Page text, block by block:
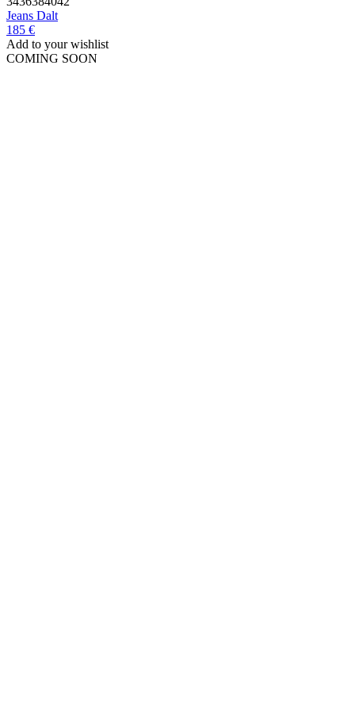
Jeans Dalt
185 €
Add to your wishlist
COMING SOON